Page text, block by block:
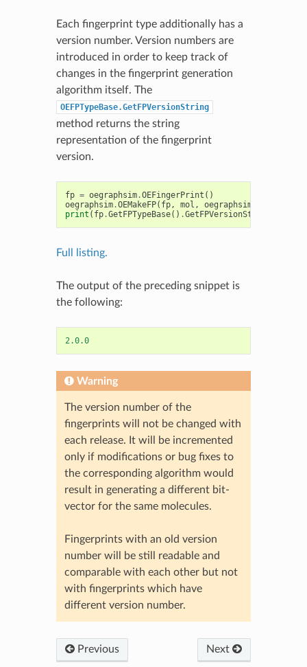
Each fingerprint type additionally has a
version number. Version numbers are
introduced in order to keep track of
changes in the fingerprint generation
algorithm itself. The
OEFPTypeBase.GetFPVersionString
method returns the string
representation of the fingerprint
version.
fp = oegraphsim.OEFingerPrint ()
oegraphsim.OEMakeFP( fp, mol , oegraphsim
print ( fp.GetFPTypeBase() .GetFPVersionString
Full listing.
The output of the preceding snippet is
the following:
2.0.0
Warning
The version number of the
fingerprints will not be changed with
each release. It will be incremented
only if modifications or bug fixes to
the corresponding algorithm would
result in generating a different bit-
vector for the same molecules.
Fingerprints with an old version
number will be still readable and
comparable with each other but not
with fingerprints which have
different version number.
Previous Next